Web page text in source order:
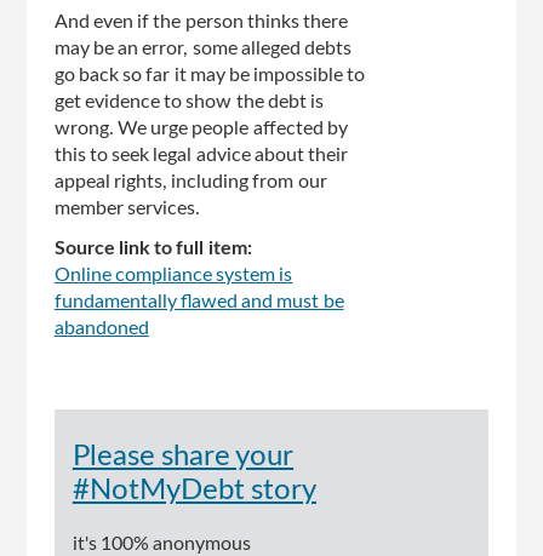
And even if the person thinks there
may be an error, some alleged debts
go back so far it may be impossible to
get evidence to show the debt is
wrong. We urge people affected by
this to seek legal advice about their
appeal rights, including from our
member services.
Source link to full item:
Online compliance system is
fundamentally flawed and must be
abandoned
Please share your
#NotMyDebt story
it's 100% anonymous